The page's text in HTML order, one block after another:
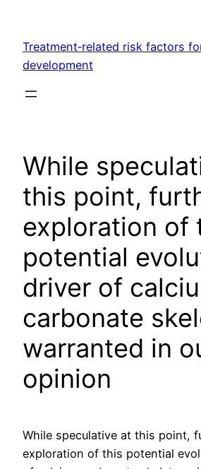
content
Treatment‐related risk factors
development
While
this point,
exploration of
potential
driver of
carbonate
warranted in
opinion
While speculative at this point,
exploration of this potential